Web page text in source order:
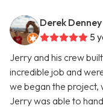
Derek Denney
5
Jerry and his crew
incredible job and
we began the project,
Jerry was able to